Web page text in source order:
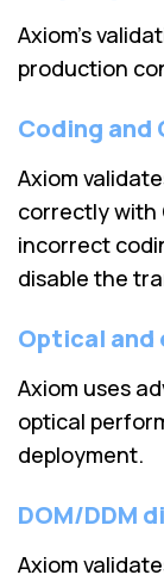
Axiom’s
production
Coding and
Axiom
correctly with
incorrect
disable the
Optical
Axiom uses
optical
deployment.
DOM/DDM
Axiom